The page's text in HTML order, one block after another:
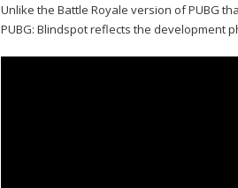
Unlike the Battle Royale version of PUBG
PUBG: Blindspot reflects the development